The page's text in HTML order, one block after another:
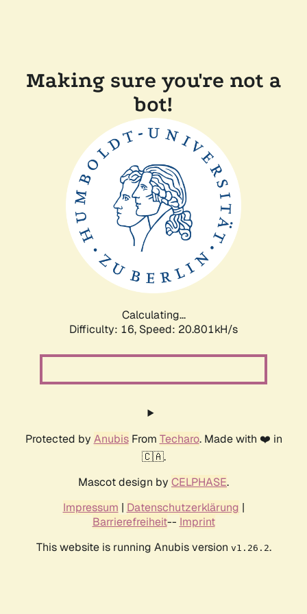
Making sure you're not a
bot!
Calculating...
Difficulty: 16, Speed: 21.393kH/s
Protected by AnubisFrom Techaro. Made with ❤️ in
🇨🇦.
Mascot design by CELPHASE.
Impressum | Datenschutzerklärung |
Barrierefreiheit-- Imprint
This website is running Anubis version v1.26.2.